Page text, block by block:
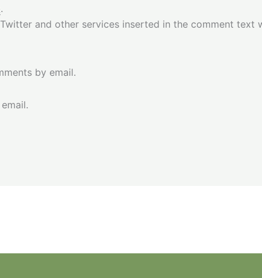
.
and other services inserted in the comment text
by email.